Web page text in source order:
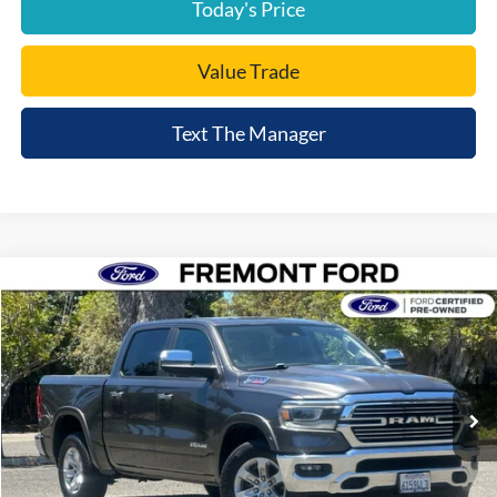
Today's Price
Value Trade
Text The Manager
2022RAM 1500Laramie
Price Drop
VIN:1C6SRFJM6NN258530Stock:NN258530A Model:DT6P98
available 48,765 mi Ext. Int.
$34,235
FREMONT PRICE
Document Processing Charge:
+$85
Compare Vehicle